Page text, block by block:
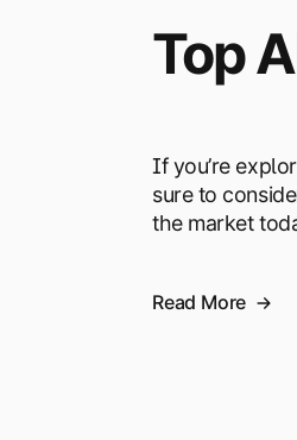
Top
If you’re
sure to
the market
Read More